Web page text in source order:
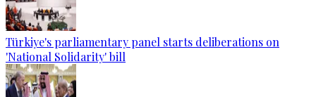
Türkiye's parliamentary panel starts deliberations on
'National Solidarity' bill